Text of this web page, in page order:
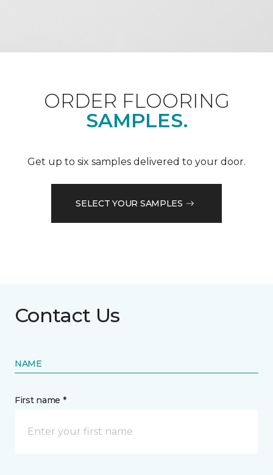
ORDER FLOORING
SAMPLES.
Get up to six samples delivered to your door.
SELECT YOUR SAMPLES
Contact Us
NAME
First name *